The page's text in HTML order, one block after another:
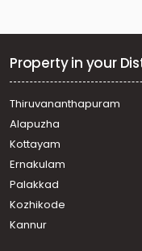
Ramankulangara
Residential House
Residential House
Residential House
Asramam
Residential House
town
Residential House
town
Residential House
Property in your
Thiruvananthapuram
Alapuzha
Kottayam
Ernakulam
Palakkad
Kozhikode
Kannur